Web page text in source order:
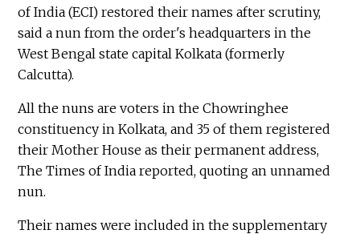
of India (ECI) restored their names after scrutiny,
said a nun from the order's headquarters in the
West Bengal state capital Kolkata (formerly
Calcutta).
All the nuns are voters in the Chowringhee
constituency in Kolkata, and 35 of them registered
their Mother House as their permanent address,
The Times of India reported, quoting an unnamed
nun.
Their names were included in the supplementary